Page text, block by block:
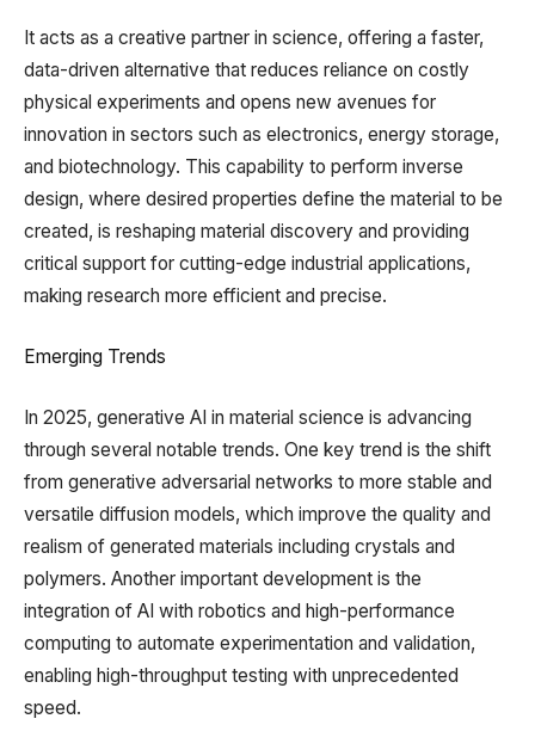
It acts as a creative partner in science, offering a faster,
data-driven alternative that reduces reliance on costly
physical experiments and opens new avenues for
innovation in sectors such as electronics, energy storage,
and biotechnology. This capability to perform inverse
design, where desired properties define the material to be
created, is reshaping material discovery and providing
critical support for cutting-edge industrial applications,
making research more efficient and precise.
Emerging Trends
In 2025, generative AI in material science is advancing
through several notable trends. One key trend is the shift
from generative adversarial networks to more stable and
versatile diffusion models, which improve the quality and
realism of generated materials including crystals and
polymers. Another important development is the
integration of AI with robotics and high-performance
computing to automate experimentation and validation,
enabling high-throughput testing with unprecedented
speed.